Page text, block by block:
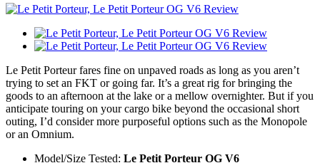
Le Petit Porteur fares fine on unpaved roads as long as you aren’t
trying to set an FKT or going far. It’s a great rig for bringing the
goods to an afternoon at the lake or a mellow overnighter. But if you
anticipate touring on your cargo bike beyond the occasional short
outing, I’d consider more purposeful options such as the Monopole
or an Omnium.
Model/Size Tested: Le Petit Porteur OG V6